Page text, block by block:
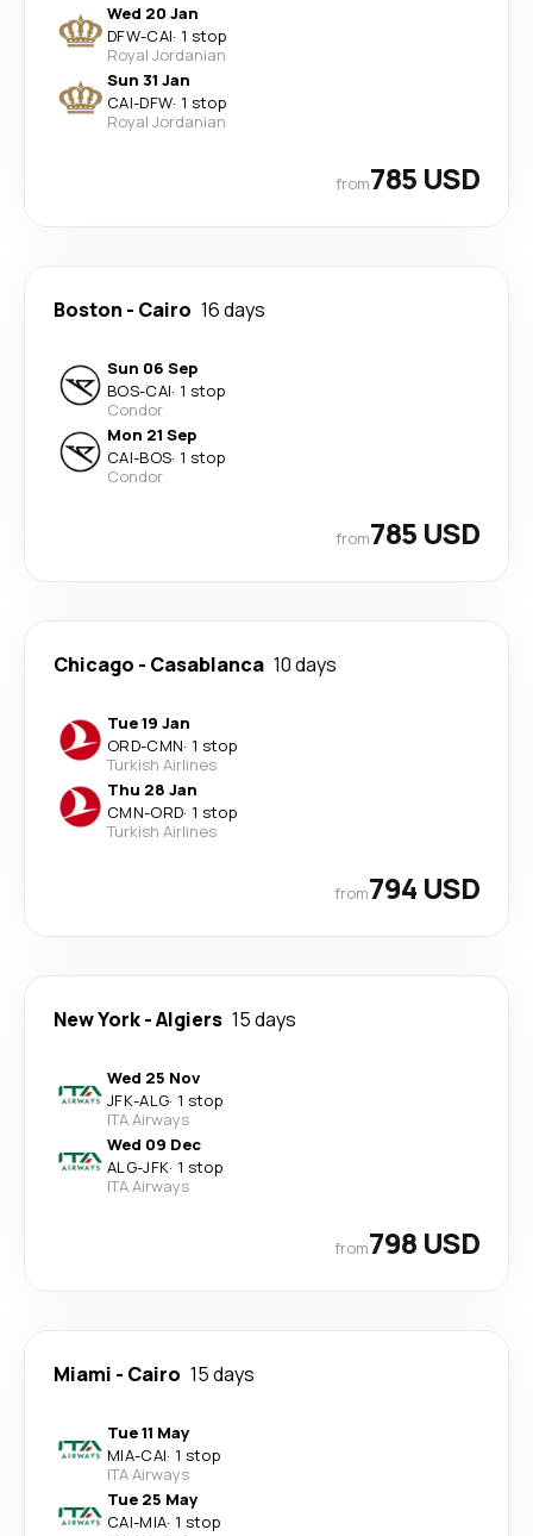
Wed 20 Jan
DFW-CAI· 1 stop
Royal Jordanian
Sun 31 Jan
CAI-DFW· 1 stop
Royal Jordanian
from785 USD
Boston - Cairo 16 days
Sun 06 Sep
BOS-CAI· 1 stop
Condor
Mon 21 Sep
CAI-BOS· 1 stop
Condor
from785 USD
Chicago - Casablanca 10 days
Tue 19 Jan
ORD-CMN· 1 stop
Turkish Airlines
Thu 28 Jan
CMN-ORD· 1 stop
Turkish Airlines
from794 USD
New York-Algiers 15 days
Wed 25 Nov
JFK-ALG· 1 stop
ITA Airways
Wed 09 Dec
ALG-JFK· 1 stop
ITA Airways
from798 USD
Miami - Cairo 15 days
Tue 11 May
MIA-CAI· 1 stop
ITA Airways
Tue 25 May
CAI-MIA· 1 stop